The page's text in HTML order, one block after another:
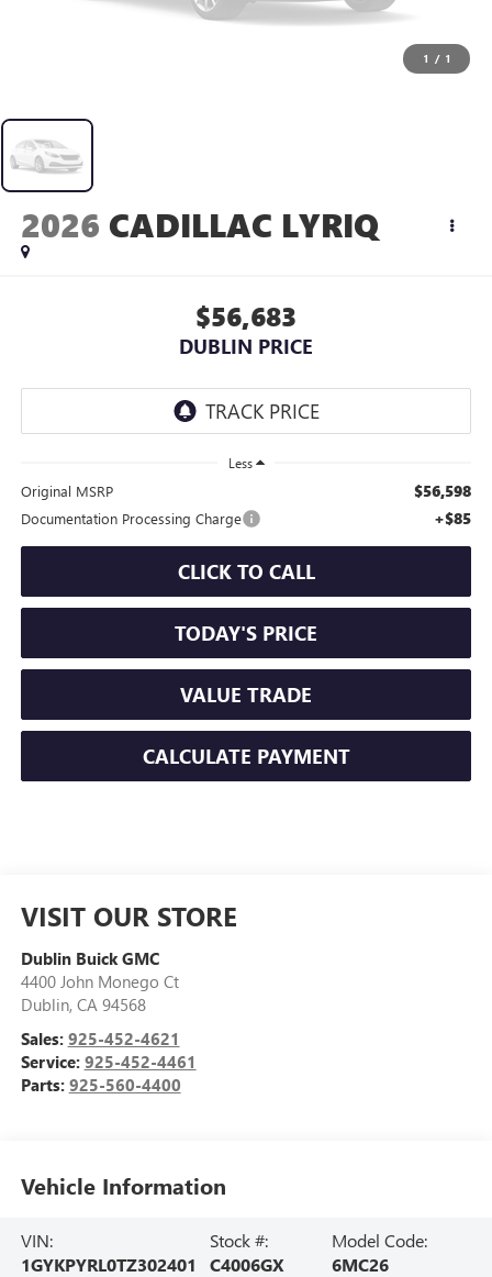
1 / 1
2026 CADILLAC LYRIQ
$56,683
DUBLIN PRICE
Less
Original MSRP $56,598
Documentation Processing Charge +$85
CLICK TO CALL
TODAY'S PRICE
VALUE TRADE
CALCULATE PAYMENT
VISIT OUR STORE
Dublin Buick GMC
4400 John Monego Ct
Dublin, CA 94568
Sales: 925-452-4621
Service: 925-452-4461
Parts: 925-560-4400
Vehicle Information
VIN:
1GYKPYRL0TZ302401
Stock #:
C4006GX
Model Code:
6MC26